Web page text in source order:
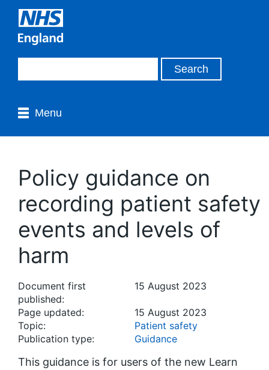
Menu
Policy guidance on
recording patient safety
events and levels of
harm
Document first
published:
15 August 2023
Page updated:
15 August 2023
Topic:
Patient safety
Publication type:
Guidance
This guidance is for users of the new Learn